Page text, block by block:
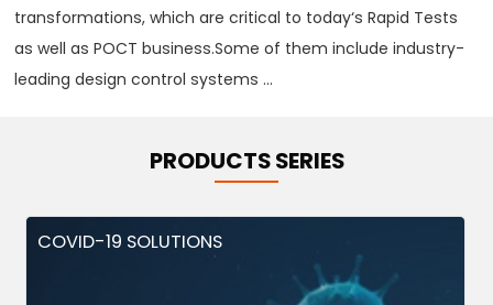
transformations, which are critical to today‘s Rapid Tests
as well as POCT business.Some of them include industry-
leading design control systems ...
PRODUCTS SERIES
COVID-19 SOLUTIONS